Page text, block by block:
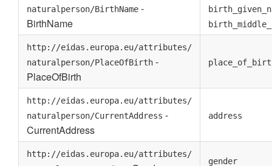
naturalperson/BirthName -
BirthName
http://eidas.europa.eu/attributes/
naturalperson/PlaceOfBirth -
PlaceOfBirth
http://eidas.europa.eu/attributes/
naturalperson/CurrentAddress -
CurrentAddress
address
http://eidas.europa.eu/attributes/
gender